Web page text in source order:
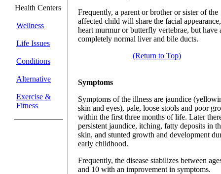
Health Centers
Wellness
Life Issues
Conditions
Alternative
Exercise &
Fitness
Frequently, a parent or brother or sister of the
affected child will share the facial appearance,
heart murmur or butterfly vertebrae, but have
completely normal liver and bile ducts.
(Return to Top)
Symptoms
Symptoms of the illness are jaundice
skin and eyes), pale, loose stools and poor
within the first three months of life. Later
persistent jaundice, itching, fatty deposits in
skin, and stunted growth and development
early childhood.
Frequently, the disease stabilizes between
and 10 with an improvement in symptoms.